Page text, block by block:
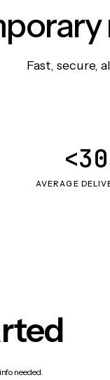
Fast, secure,
AVERAGE
needed.